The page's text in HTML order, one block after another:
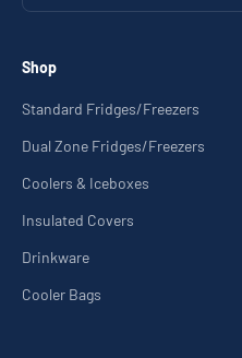
Shop
Standard Fridges/Freezers
Dual Zone Fridges/Freezers
Coolers & Iceboxes
Insulated Covers
Drinkware
Cooler Bags